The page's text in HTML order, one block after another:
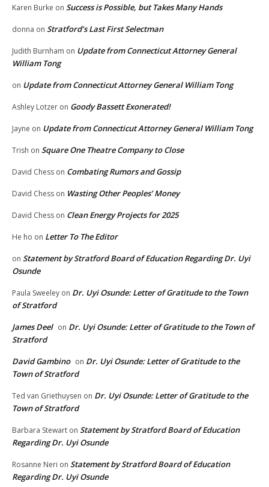
Karen Burke on Success is Possible, but Takes Many Hands
donna on Stratford’s Last First Selectman
Judith Burnham on Update from Connecticut Attorney General
William Tong
on Update from Connecticut Attorney General William Tong
Ashley Lotzer on Goody Bassett Exonerated!
Jayne on Update from Connecticut Attorney General William Tong
Trish on Square One Theatre Company to Close
David Chess on Combating Rumors and Gossip
David Chess on Wasting Other Peoples’ Money
David Chess on Clean Energy Projects for 2025
He ho on Letter To The Editor
on Statement by Stratford Board of Education Regarding Dr. Uyi
Osunde
Paula Sweeley on Dr. Uyi Osunde: Letter of Gratitude to the Town
of Stratford
James Deel on Dr. Uyi Osunde: Letter of Gratitude to the Town of
Stratford
David Gambino on Dr. Uyi Osunde: Letter of Gratitude to the
Town of Stratford
Ted van Griethuysen on Dr. Uyi Osunde: Letter of Gratitude to the
Town of Stratford
Barbara Stewart on Statement by Stratford Board of Education
Regarding Dr. Uyi Osunde
Rosanne Neri on Statement by Stratford Board of Education
Regarding Dr. Uyi Osunde